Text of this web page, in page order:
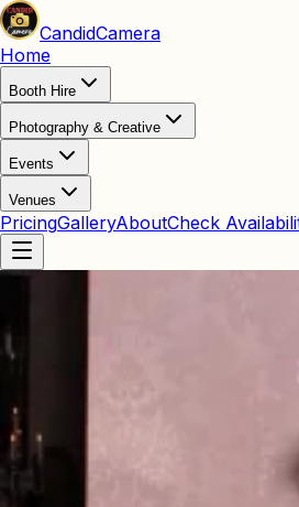
CandidCamera
Home
Booth Hire
Photography & Creative
Events
Venues
PricingGalleryAboutCheck